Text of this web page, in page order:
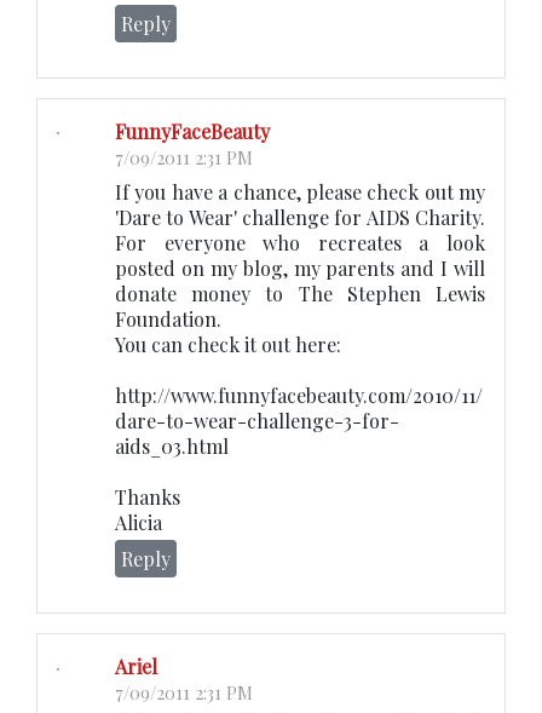
Reply
FunnyFaceBeauty
7/09/2011 2:31 PM
If you have a chance, please check out my
'Dare to Wear' challenge for AIDS Charity.
For everyone who recreates a look
posted on my blog, my parents and I will
donate money to The Stephen Lewis
Foundation.
You can check it out here:
http://www.funnyfacebeauty.com/2010/11/
dare-to-wear-challenge-3-for-
aids_03.html
Thanks
Alicia
Reply
Ariel
7/09/2011 2:31 PM